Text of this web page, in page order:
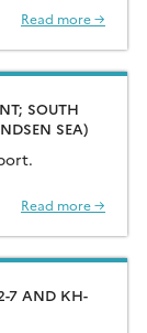
Read more →
SOUTH
SEA)
Read more →
7 AND KH-